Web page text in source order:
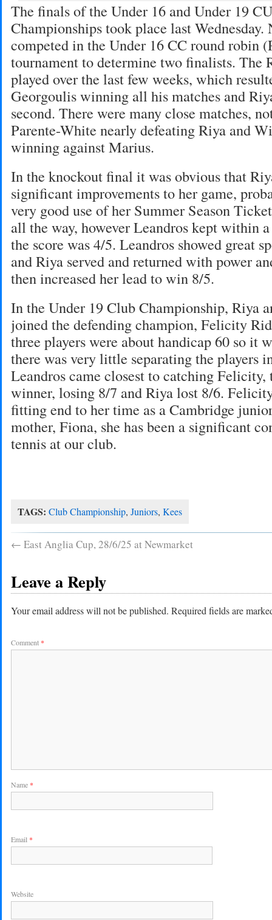
The finals of the Under 16 and Under 19
Championships took place last Wednesday.
competed in the Under 16 CC round robin
tournament to determine two finalists. The
played over the last few weeks, which
Georgoulis winning all his matches and
second. There were many close matches,
Parente-White nearly defeating Riya and
winning against Marius.
In the knockout final it was obvious that
significant improvements to her game,
very good use of her Summer Season
all the way, however Leandros kept within
the score was 4/5. Leandros showed great
and Riya served and returned with power
then increased her lead to win 8/5.
In the Under 19 Club Championship, Riya
joined the defending champion, Felicity
three players were about handicap 60 so it
there was very little separating the players
Leandros came closest to catching
winner, losing 8/7 and Riya lost 8/6.
fitting end to her time as a Cambridge
mother, Fiona, she has been a significant
tennis at our club.
TAGS: Club Championship, Juniors, Kees
← East Anglia Cup, 28/6/25 at Newmarket
Leave a Reply
Your email address will not be published. Required fields are
Comment *
Name *
Email *
Website